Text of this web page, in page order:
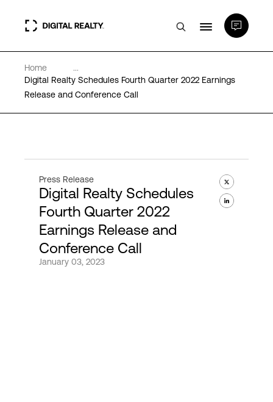
Data Centers
PlatformDIGITAL®
Expertise & Resources
About
Home
...
Digital Realty Schedules Fourth Quarter 2022 Earnings
Release and Conference Call
Press Release
Digital Realty Schedules
Fourth Quarter 2022
Earnings Release and
Conference Call
January 03, 2023